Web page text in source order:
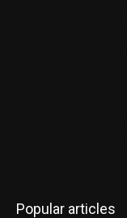
Popular articles